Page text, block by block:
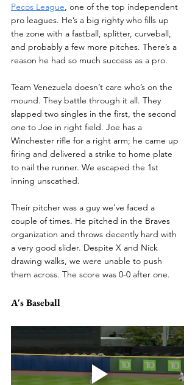
Pecos League, one of the top independent
pro leagues. He’s a big righty who fills up
the zone with a fastball, splitter, curveball,
and probably a few more pitches. There’s a
reason he had so much success as a pro.
Team Venezuela doesn’t care who’s on the
mound. They battle through it all. They
slapped two singles in the first, the second
one to Joe in right field. Joe has a
Winchester rifle for a right arm; he came up
firing and delivered a strike to home plate
to nail the runner. We escaped the 1st
inning unscathed.
Their pitcher was a guy we’ve faced a
couple of times. He pitched in the Braves
organization and throws decently hard with
a very good slider. Despite X and Nick
drawing walks, we were unable to push
them across. The score was 0-0 after one.
A's Baseball